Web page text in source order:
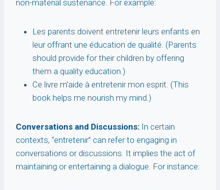
non-material sustenance. For example:
Les parents doivent entretenir leurs enfants en
leur offrant une éducation de qualité. (Parents
should provide for their children by offering
them a quality education.)
Ce livre m’aide à entretenir mon esprit. (This
book helps me nourish my mind.)
Conversations and Discussions: In certain
contexts, “entretenir” can refer to engaging in
conversations or discussions. It implies the act of
maintaining or entertaining a dialogue. For instance: